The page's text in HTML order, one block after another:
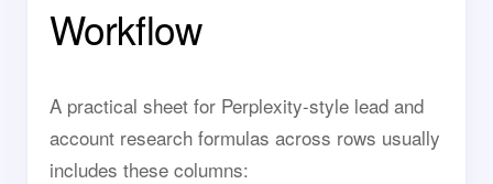
Workflow
A practical sheet for Perplexity-style lead and
account research formulas across rows usually
includes these columns: